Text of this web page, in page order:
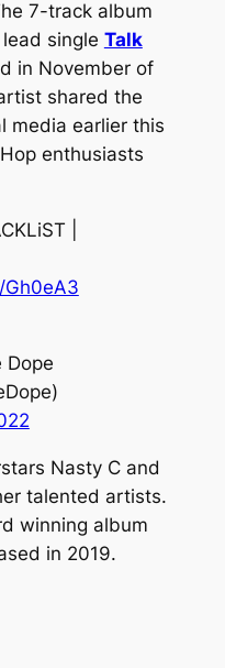
7-track album
single Talk
in November of
shared the
media earlier this
enthusiasts
|
Nasty C and
talented artists.
winning album
in 2019.